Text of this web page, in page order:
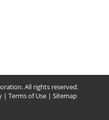
All rights reserved.
| Terms of Use| Sitemap